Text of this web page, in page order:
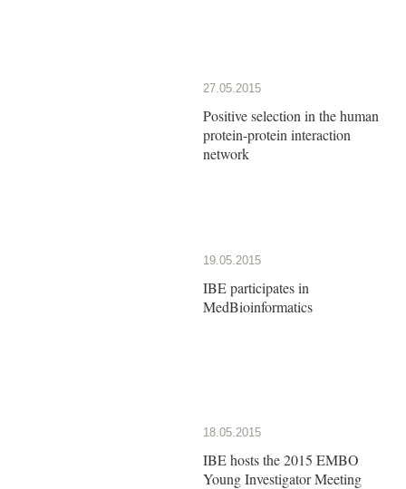
27.05.2015
Positive selection in the human
protein-protein interaction
network
19.05.2015
IBE participates in
MedBioinformatics
18.05.2015
IBE hosts the 2015 EMBO
Young Investigator Meeting